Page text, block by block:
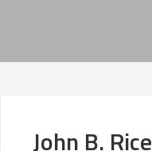
John B. Rice